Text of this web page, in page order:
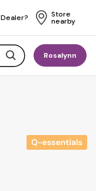
SearchRosalynn
Dealer? Store
nearby